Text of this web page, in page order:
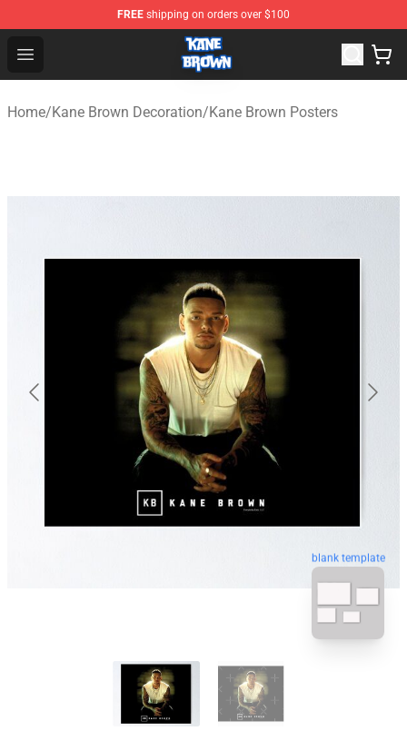
FREE shipping on orders over $100
Open menu
Kane Brown Shop - Official Kane Brown Merchandise
Home/Kane Brown Decoration/Kane Brown Posters
blank template